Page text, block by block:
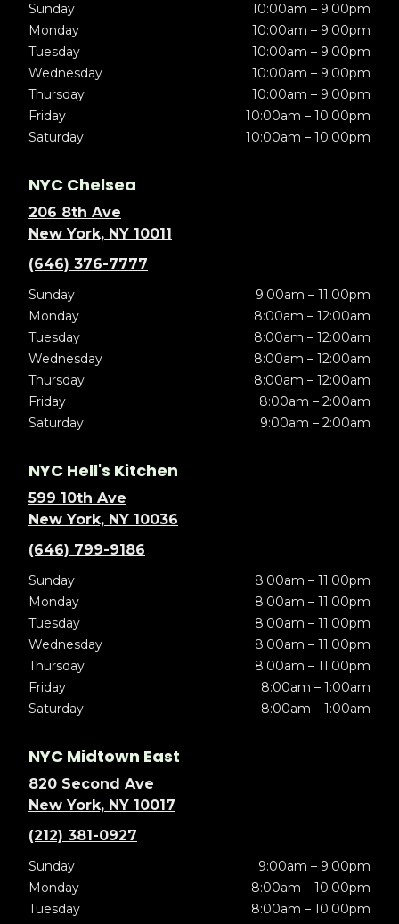
Sunday
10:00am – 9:00pm
Monday
10:00am – 9:00pm
Tuesday
10:00am – 9:00pm
Wednesday
10:00am – 9:00pm
Thursday
10:00am – 9:00pm
Friday
10:00am – 10:00pm
Saturday
10:00am – 10:00pm
NYC Chelsea
206 8th Ave
New York, NY 10011
(646) 376-7777
Sunday
9:00am – 11:00pm
Monday
8:00am – 12:00am
Tuesday
8:00am – 12:00am
Wednesday
8:00am – 12:00am
Thursday
8:00am – 12:00am
Friday
8:00am – 2:00am
Saturday
9:00am – 2:00am
NYC Hell's Kitchen
599 10th Ave
New York, NY 10036
(646) 799-9186
Sunday
8:00am – 11:00pm
Monday
8:00am – 11:00pm
Tuesday
8:00am – 11:00pm
Wednesday
8:00am – 11:00pm
Thursday
8:00am – 11:00pm
Friday
8:00am – 1:00am
Saturday
8:00am – 1:00am
NYC Midtown East
820 Second Ave
New York, NY 10017
(212) 381-0927
Sunday
9:00am – 9:00pm
Monday
8:00am – 10:00pm
Tuesday
8:00am – 10:00pm